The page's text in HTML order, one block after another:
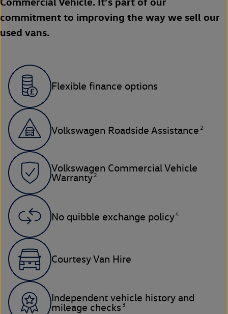
commitment to improving the way we sell our
used vans.
Flexible finance options
Volkswagen Roadside Assistance 2
Volkswagen Commercial Vehicle
Warranty 2
No quibble exchange policy4
Courtesy Van Hire
Independent vehicle history and
mileage checks 3